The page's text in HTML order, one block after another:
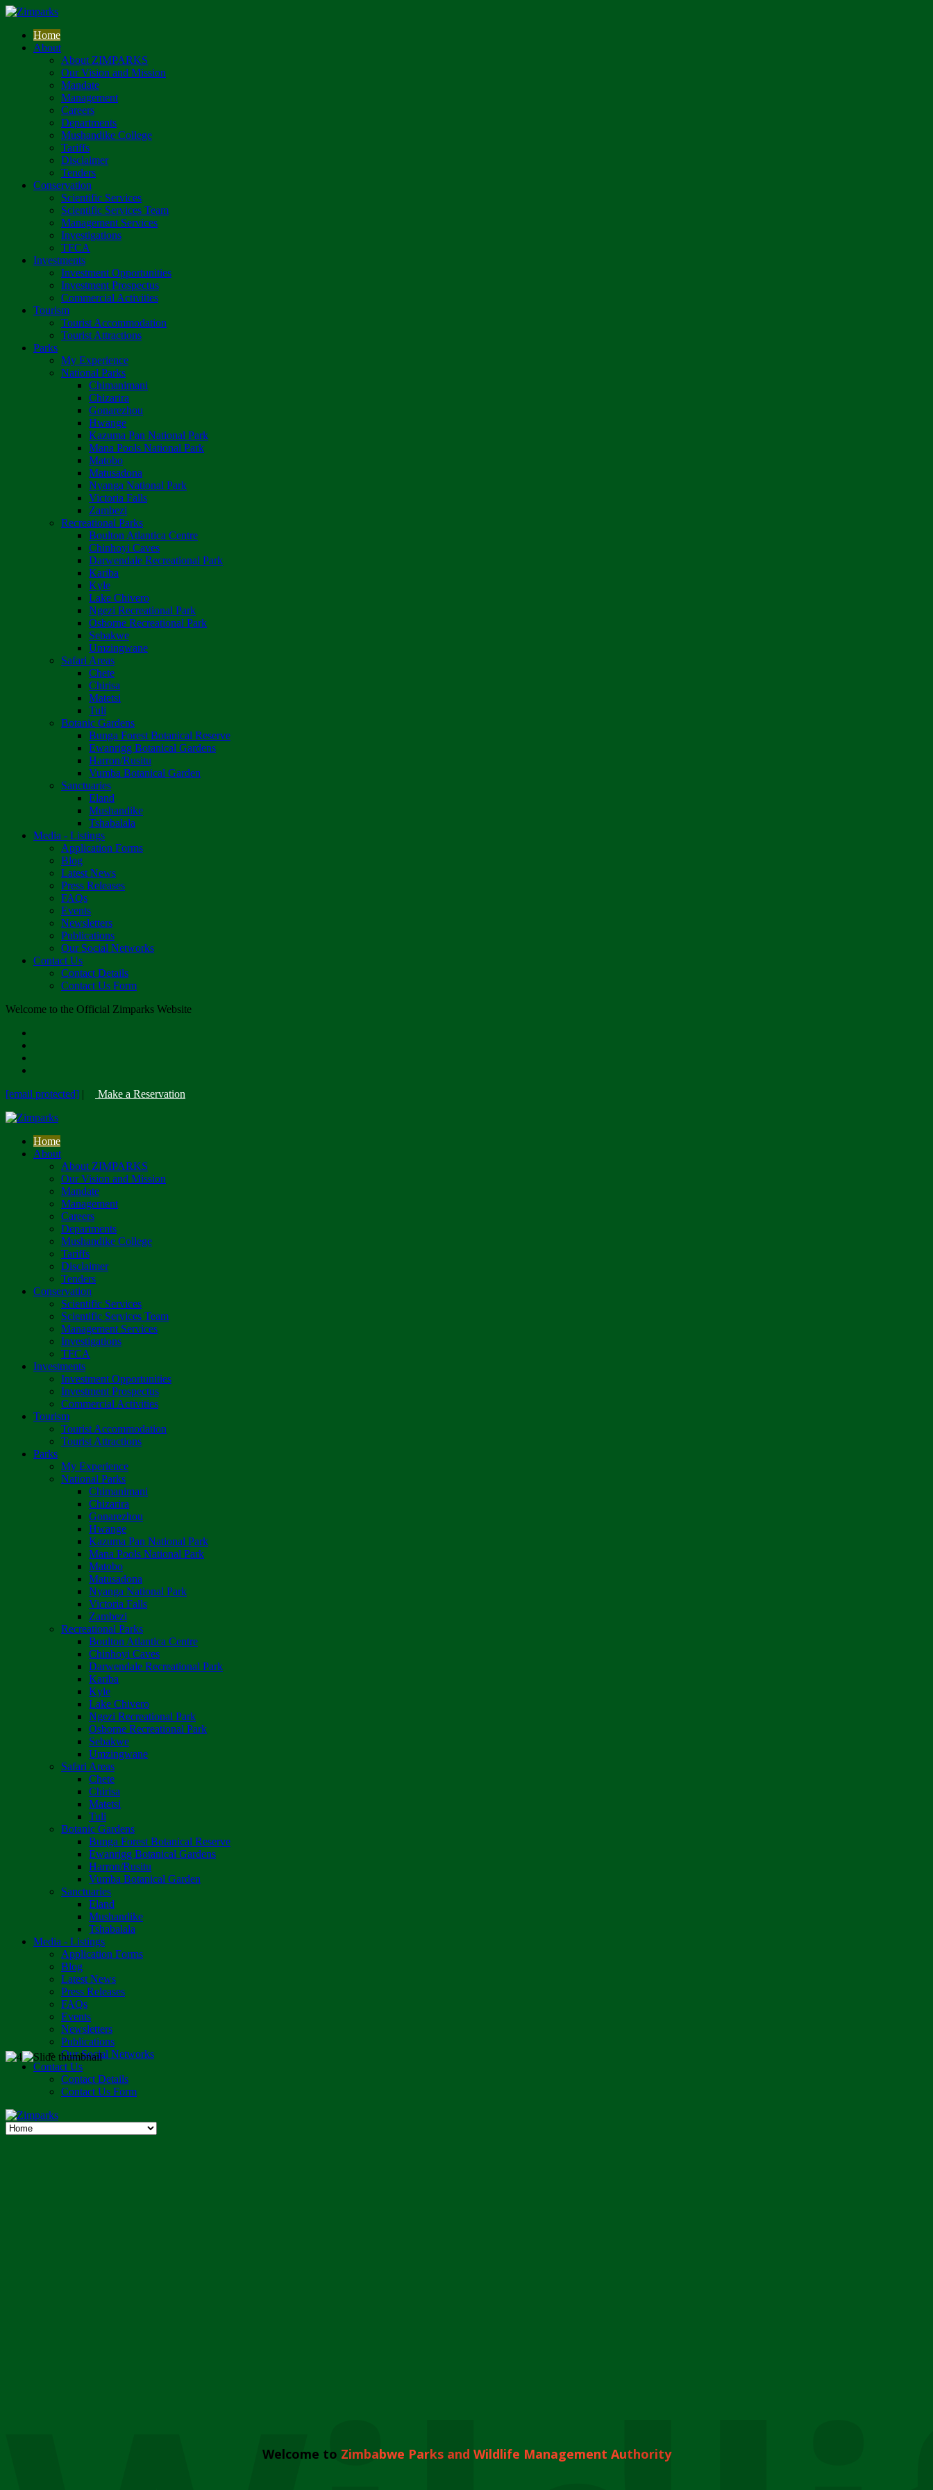
Home
About
About ZIMPARKS
Our Vision and Mission
Mandate
Management
Careers
Departments
Mushandike College
Tariffs
Disclaimer
Tenders
Conservation
Scientific Services
Scientific Services Team
Management Services
Investigations
TFCA
Investments
Investment Opportunities
Investment Prospectus
Commercial Activities
Tourism
Tourist Accommodation
Tourist Attractions
Parks
My Experience
National Parks
Chimanimani
Chizarira
Gonarezhou
Hwange
Kazuma Pan National Park
Mana Pools National Park
Matobo
Matusadona
Nyanga National Park
Victoria Falls
Zambezi
Recreational Parks
Boulton Atlantica Centre
Chinhoyi Caves
Darwendale Recreational Park
Kariba
Kyle
Lake Chivero
Ngezi Recreational Park
Osborne Recreational Park
Sebakwe
Umzingwane
Safari Areas
Chete
Chirisa
Matetsi
Tuli
Botanic Gardens
Bunga Forest Botanical Reserve
Ewanrigg Botanical Gardens
Harron/Rusitu
Vumba Botanical Garden
Sanctuaries
Eland
Mushandike
Tshabalala
Media - Listings
Application Forms
Blog
Latest News
Press Releases
FAQs
Events
Newsletters
Publications
Our Social Networks
Contact Us
Contact Details
Contact Us Form
Welcome to the Official Zimparks Website
[email protected] | Make a Reservation
Home
About
About ZIMPARKS
Our Vision and Mission
Mandate
Management
Careers
Departments
Mushandike College
Tariffs
Disclaimer
Tenders
Conservation
Scientific Services
Scientific Services Team
Management Services
Investigations
TFCA
Investments
Investment Opportunities
Investment Prospectus
Commercial Activities
Tourism
Tourist Accommodation
Tourist Attractions
Parks
My Experience
National Parks
Chimanimani
Chizarira
Gonarezhou
Hwange
Kazuma Pan National Park
Mana Pools National Park
Matobo
Matusadona
Nyanga National Park
Victoria Falls
Zambezi
Recreational Parks
Boulton Atlantica Centre
Chinhoyi Caves
Darwendale Recreational Park
Kariba
Kyle
Lake Chivero
Ngezi Recreational Park
Osborne Recreational Park
Sebakwe
Umzingwane
Safari Areas
Chete
Chirisa
Matetsi
Tuli
Botanic Gardens
Bunga Forest Botanical Reserve
Ewanrigg Botanical Gardens
Harron/Rusitu
Vumba Botanical Garden
Sanctuaries
Eland
Mushandike
Tshabalala
Media - Listings
Application Forms
Blog
Latest News
Press Releases
FAQs
Events
Newsletters
Publications
Our Social Networks
Contact Us
Contact Details
Contact Us Form
Welcome to Zimbabwe Parks and Wildlife Management Authority